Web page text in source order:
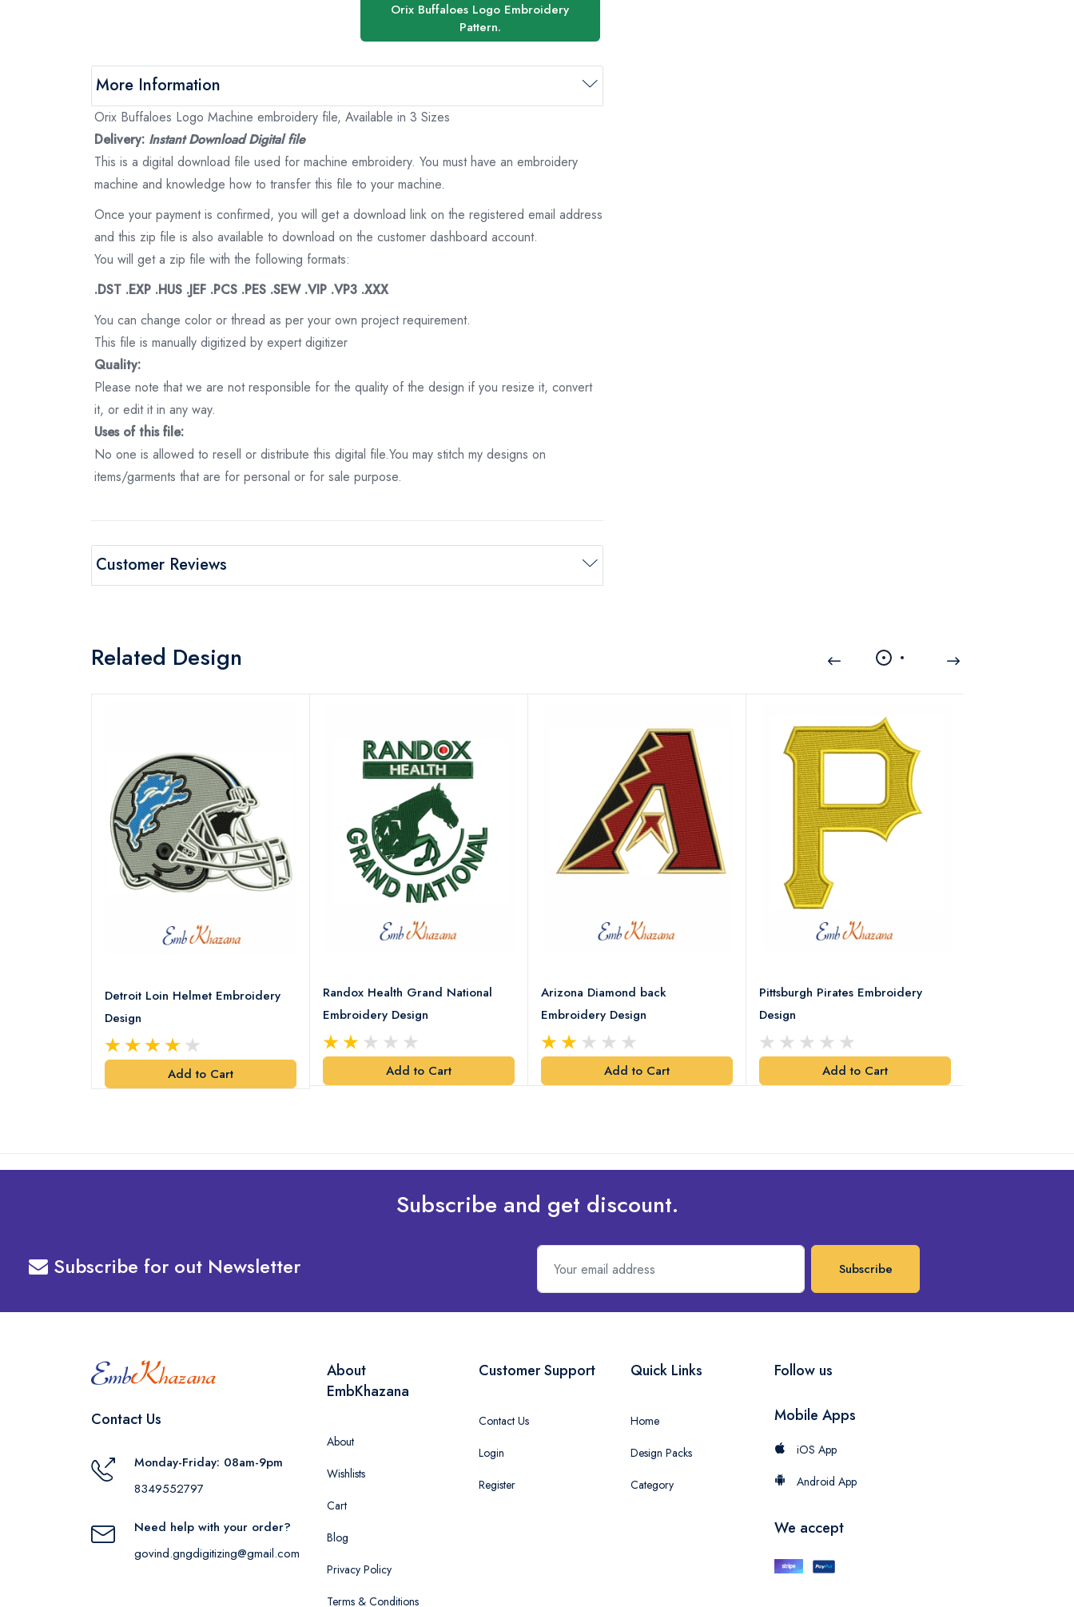
Orix Buffaloes Logo Embroidery
Pattern.
More Information
Orix Buffaloes Logo Machine embroidery file, Available in 3 Sizes
Delivery: Instant Download Digital file
This is a digital download file used for machine embroidery. You must have an embroidery
machine and knowledge how to transfer this file to your machine.
Once your payment is confirmed, you will get a download link on the registered email address
and this zip file is also available to download on the customer dashboard account.
You will get a zip file with the following formats:
.DST .EXP .HUS .JEF .PCS .PES .SEW .VIP .VP3 .XXX
You can change color or thread as per your own project requirement.
This file is manually digitized by expert digitizer
Quality:
Please note that we are not responsible for the quality of the design if you resize it, convert
it, or edit it in any way.
Uses of this file:
No one is allowed to resell or distribute this digital file.You may stitch my designs on
items/garments that are for personal or for sale purpose.
Customer Reviews
Related Design
Detroit Loin Helmet Embroidery
Design
Add to Cart
Randox Health Grand National
Embroidery Design
Add to Cart
Arizona Diamond back
Embroidery Design
Add to Cart
Pittsburgh Pirates Embroidery
Design
Add to Cart
Subscribe and get discount.
Subscribe for out Newsletter Subscribe
Contact Us
Monday-Friday: 08am-9pm
8349552797
Need help with your order?
govind.gngdigitizing@gmail.com
About
EmbKhazana
About
Wishlists
Cart
Blog
Privacy Policy
Terms & Conditions
Customer Support
Contact Us
Login
Register
Quick Links
Home
Design Packs
Category
Follow us
Mobile Apps
iOS App
Android App
We accept